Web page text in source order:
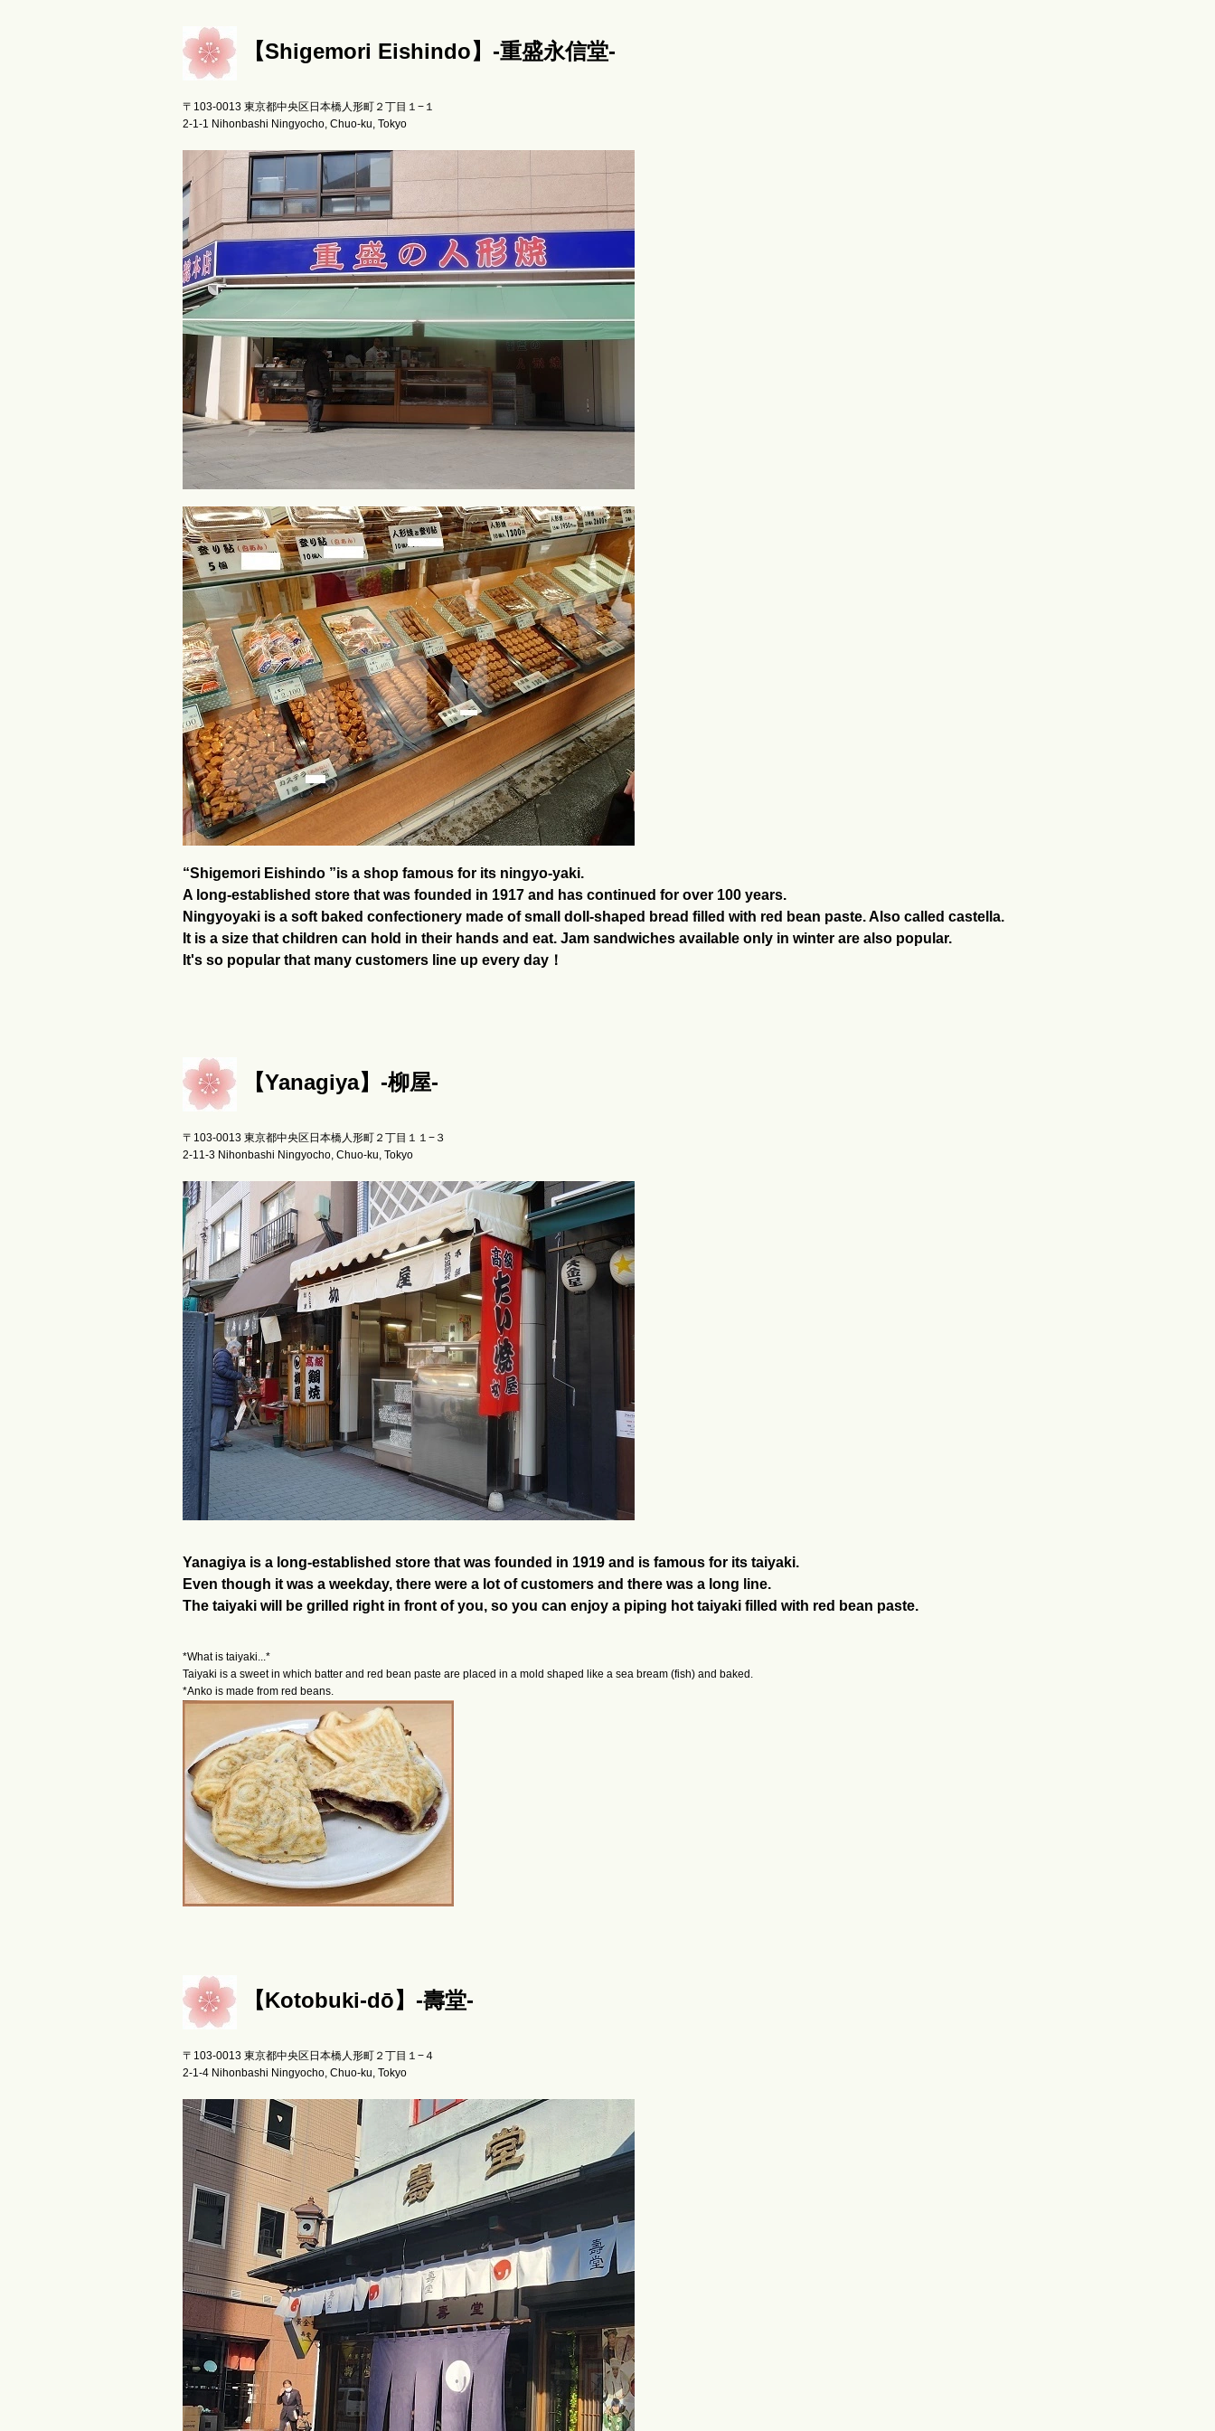
【Shigemori Eishindo】-重盛永信堂-
〒103-0013 東京都中央区日本橋人形町２丁目１−１
2-1-1 Nihonbashi Ningyocho, Chuo-ku, Tokyo
“Shigemori Eishindo ”is a shop famous for its ningyo-yaki.
A long-established store that was founded in 1917 and has continued for over 100 years.
Ningyoyaki is a soft baked confectionery made of small doll-shaped bread filled with red bean paste. Also called castella.
It is a size that children can hold in their hands and eat. Jam sandwiches available only in winter are also popular.
It's so popular that many customers line up every day！
【Yanagiya】-柳屋-
〒103-0013 東京都中央区日本橋人形町２丁目１１−３
2-11-3 Nihonbashi Ningyocho, Chuo-ku, Tokyo
Yanagiya is a long-established store that was founded in 1919 and is famous for its taiyaki.
Even though it was a weekday, there were a lot of customers and there was a long line.
The taiyaki will be grilled right in front of you, so you can enjoy a piping hot taiyaki filled with red bean paste.
*What is taiyaki...*
Taiyaki is a sweet in which batter and red bean paste are placed in a mold shaped like a sea bream (fish) and baked.
*Anko is made from red beans.
【Kotobuki-dō】-壽堂-
〒103-0013 東京都中央区日本橋人形町２丁目１−４
2-1-4 Nihonbashi Ningyocho, Chuo-ku, Tokyo